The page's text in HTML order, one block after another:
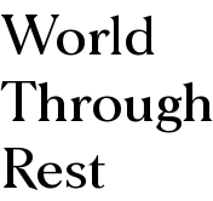
World
Through
Rest